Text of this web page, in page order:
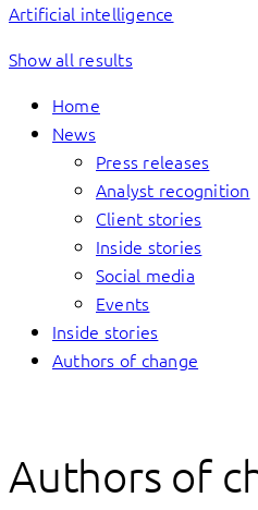
Artificial intelligence
Show all results
Home
News
Press releases
Analyst recognition
Client stories
Inside stories
Social media
Events
Inside stories
Authors of change
Authors of